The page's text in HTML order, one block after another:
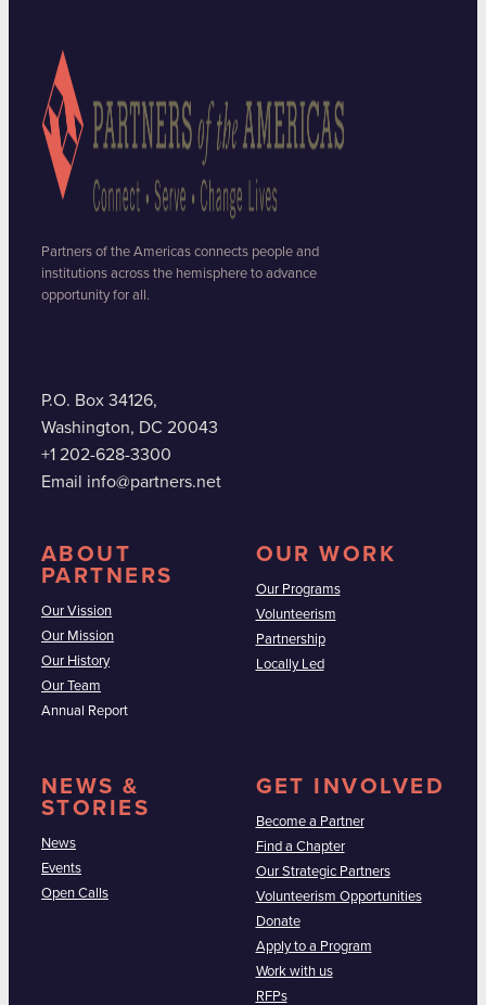
Partners of the Americas connects people and
institutions across the hemisphere to advance
opportunity for all.
P.O. Box 34126,
Washington, DC 20043
+1 202-628-3300
Email info@partners.net
ABOUT
PARTNERS
Our Vission
Our Mission
Our History
Our Team
Annual Report
OUR WORK
Our Programs
Volunteerism
Partnership
Locally Led
NEWS &
STORIES
News
Events
Open Calls
GET INVOLVED
Become a Partner
Find a Chapter
Our Strategic Partners
Volunteerism Opportunities
Donate
Apply to a Program
Work with us
RFPs